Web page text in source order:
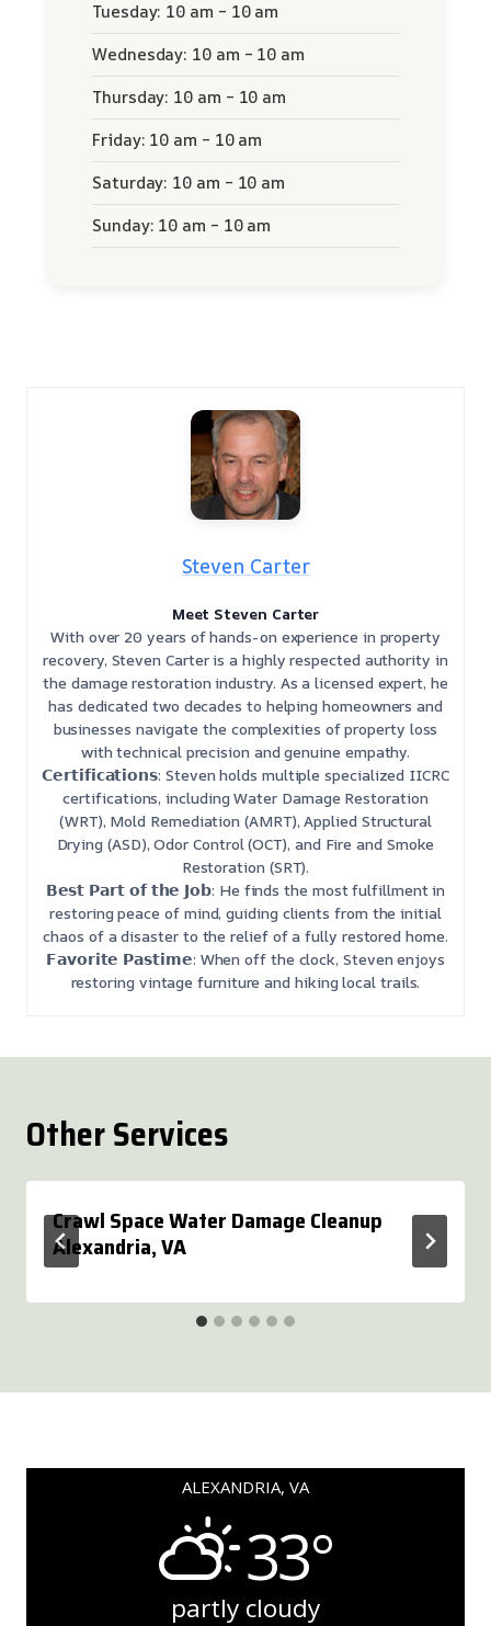
Tuesday: 10 am – 10 am
Wednesday: 10 am – 10 am
Thursday: 10 am – 10 am
Friday: 10 am – 10 am
Saturday: 10 am – 10 am
Sunday: 10 am – 10 am
Steven Carter
Meet Steven Carter
With over 20 years of hands-on experience in property
recovery, Steven Carter is a highly respected authority in
the damage restoration industry. As a licensed expert, he
has dedicated two decades to helping homeowners and
businesses navigate the complexities of property loss
with technical precision and genuine empathy.
𝗖𝗲𝗿𝘁𝗶𝗳𝗶𝗰𝗮𝘁𝗶𝗼𝗻𝘀: Steven holds multiple specialized IICRC
certifications, including Water Damage Restoration
(WRT), Mold Remediation (AMRT), Applied Structural
Drying (ASD), Odor Control (OCT), and Fire and Smoke
Restoration (SRT).
𝗕𝗲𝘀𝘁 𝗣𝗮𝗿𝘁 𝗼𝗳 𝘁𝗵𝗲 𝗝𝗼𝗯: He finds the most fulfillment in
restoring peace of mind, guiding clients from the initial
chaos of a disaster to the relief of a fully restored home.
𝗙𝗮𝘃𝗼𝗿𝗶𝘁𝗲 𝗣𝗮𝘀𝘁𝗶𝗺𝗲: When off the clock, Steven enjoys
restoring vintage furniture and hiking local trails.
Other Services
Crawl Space Water Damage Cleanup
Alexandria, VA
ALEXANDRIA, VA
33°
partly cloudy